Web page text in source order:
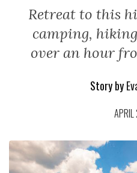
Retreat to this
camping,
over an hour
Story by